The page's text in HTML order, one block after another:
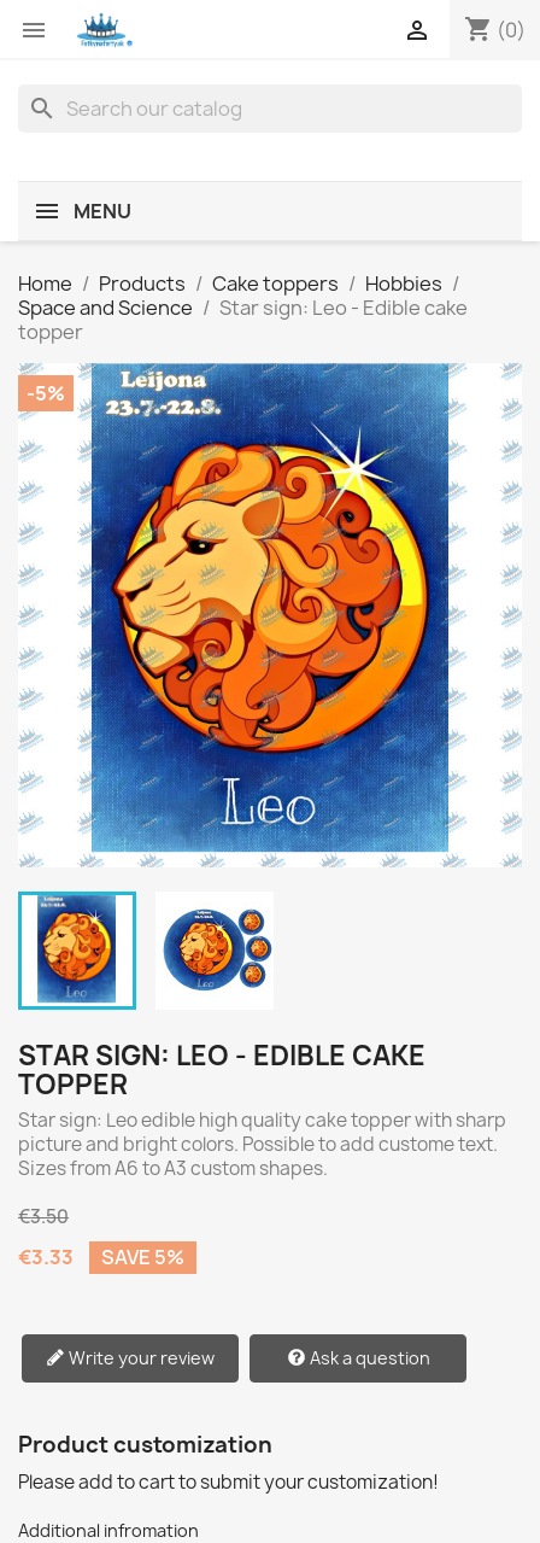
 shopping_cart (0)

search
MENU
Home Products Cake toppers
Hobbies
Space and Science
Star sign: Leo - Edible cake
topper
-5%
STAR SIGN: LEO - EDIBLE CAKE
TOPPER
Star sign: Leo edible high quality cake topper with sharp
picture and bright colors. Possible to add custome text.
Sizes from A6 to A3 custom shapes.
€3.50
€3.33 SAVE 5%
Write your review Ask a question
Product customization
Please add to cart to submit your customization!
Additional infromation